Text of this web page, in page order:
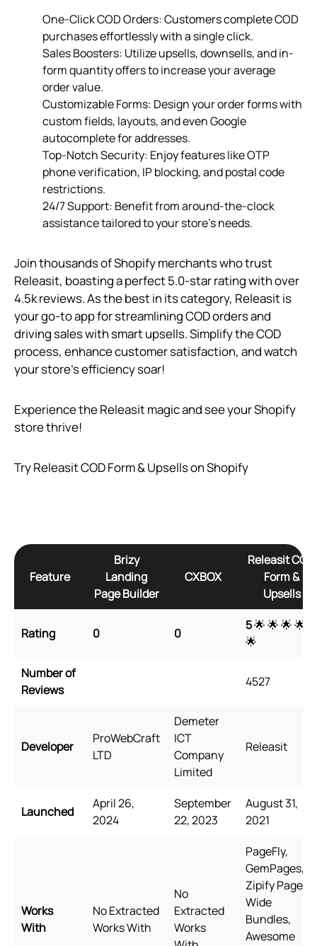
One-Click COD Orders: Customers complete COD
purchases effortlessly with a single click.
Sales Boosters: Utilize upsells, downsells, and in-
form quantity offers to increase your average
order value.
Customizable Forms: Design your order forms with
custom fields, layouts, and even Google
autocomplete for addresses.
Top-Notch Security: Enjoy features like OTP
phone verification, IP blocking, and postal code
restrictions.
24/7 Support: Benefit from around-the-clock
assistance tailored to your store’s needs.
Join thousands of Shopify merchants who trust
Releasit, boasting a perfect 5.0-star rating with over
4.5k reviews. As the best in its category, Releasit is
your go-to app for streamlining COD orders and
driving sales with smart upsells. Simplify the COD
process, enhance customer satisfaction, and watch
your store’s efficiency soar!
Experience the Releasit magic and see your Shopify
store thrive!
Try Releasit COD Form & Upsells on Shopify
Feature
Brizy
Landing
Page Builder
CXBOX
Releasit COD
Form &
Upsells
Rating 0 0
5🌟 🌟 🌟 🌟
🌟
Number of
Reviews
4527
Developer
ProWebCraft
LTD
Demeter
ICT
Company
Limited
Releasit
Launched
April 26,
2024
September
22, 2023
August 31,
2021
Works
With
No Extracted
Works With
No
Extracted
Works
PageFly,
GemPages,
Zipify Pages,
Wide
Bundles,
Awesome